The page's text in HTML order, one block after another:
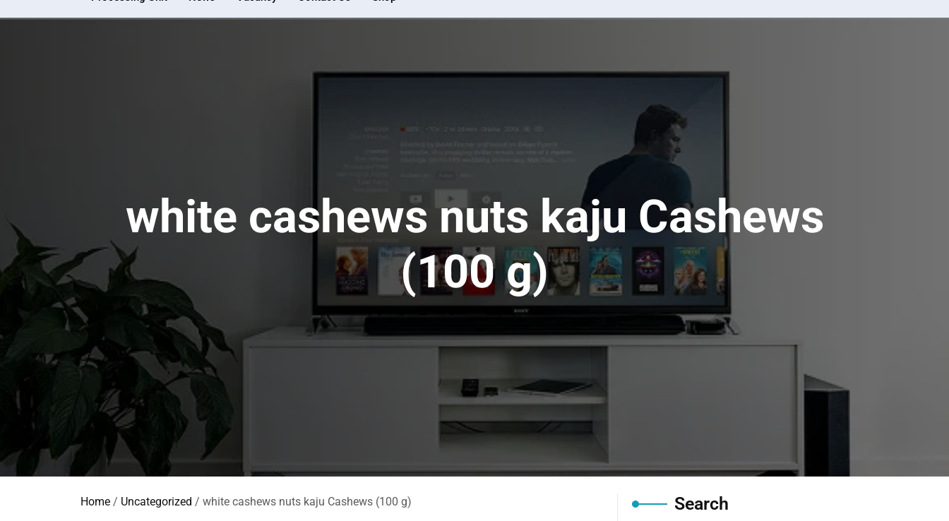
white cashews nuts kaju Cashews
(100 g)
Home / Uncategorized / white cashews nuts kaju Cashews (100 g) Search